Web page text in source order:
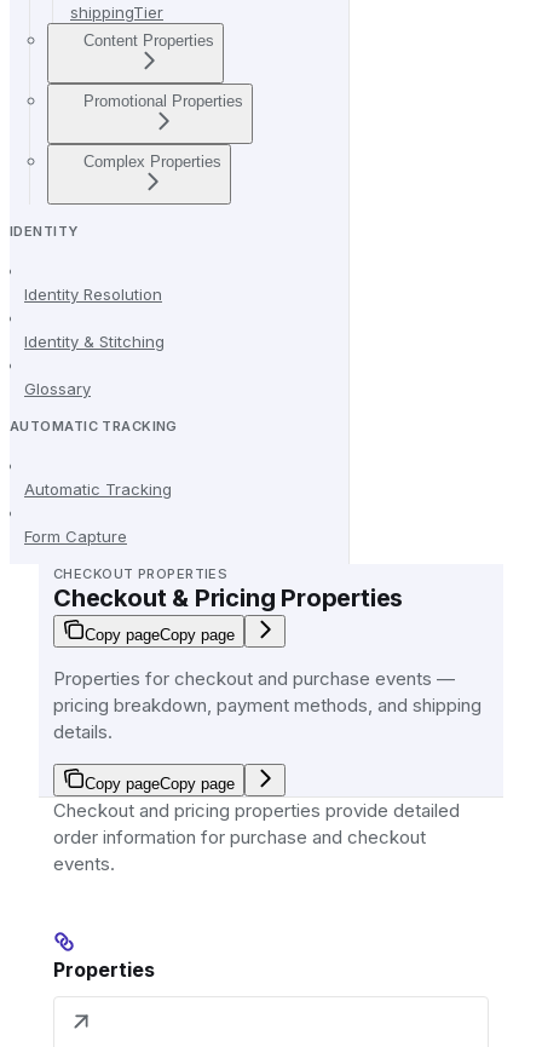
shippingTier
Content Properties
Promotional Properties
Complex Properties
IDENTITY
Identity Resolution
Identity & Stitching
Glossary
AUTOMATIC TRACKING
Automatic Tracking
Form Capture
CHECKOUT PROPERTIES
Checkout & Pricing Properties
Copy pageCopy page
Properties for checkout and purchase events —
pricing breakdown, payment methods, and shipping
details.
Copy pageCopy page
Checkout and pricing properties provide detailed
order information for purchase and checkout
events.
Properties